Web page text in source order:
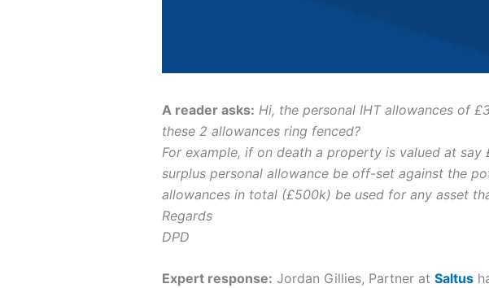
A reader asks: Hi, the personal IHT allowances of
these 2 allowances ring fenced?
For example, if on death a property is valued at
surplus personal allowance be off-set against the
allowances in total (£500k) be used for any asset
Regards
DPD
Expert response: Jordan Gillies, Partner at Saltus